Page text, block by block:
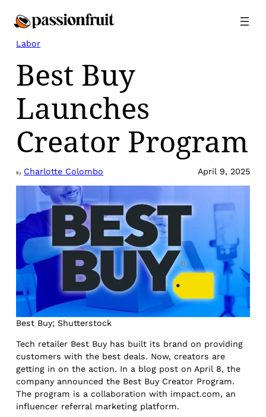
Labor
Best Buy
Launches
Creator Program
By Charlotte Colombo April 9, 2025
Best Buy; Shutterstock
Tech retailer Best Buy has built its brand on providing
customers with the best deals. Now, creators are
getting in on the action. In a blog post on April 8, the
company announced the Best Buy Creator Program.
The program is a collaboration with impact.com, an
influencer referral marketing platform.